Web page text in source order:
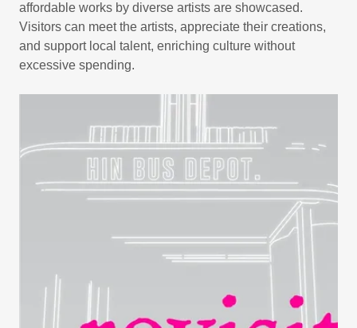
affordable works by diverse artists are showcased.
Visitors can meet the artists, appreciate their creations,
and support local talent, enriching culture without
excessive spending.